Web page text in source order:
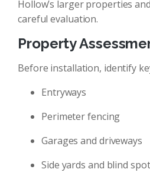
Hollow’s larger properties
careful evaluation.
Property
Before installation, identify
Entryways
Perimeter fencing
Garages and driveways
Side yards and blind